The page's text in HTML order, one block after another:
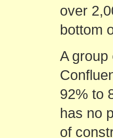
over
bottom
A
92% to
has no
of